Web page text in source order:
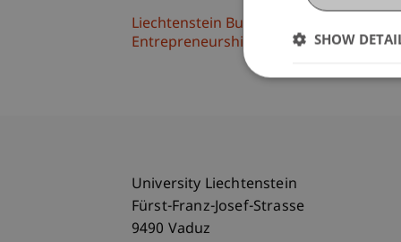
Liechtenstein Business School
Entrepreneurship and Strategic
University Liechtenstein
Fürst-Franz-Josef-Strasse
9490 Vaduz
SHOW